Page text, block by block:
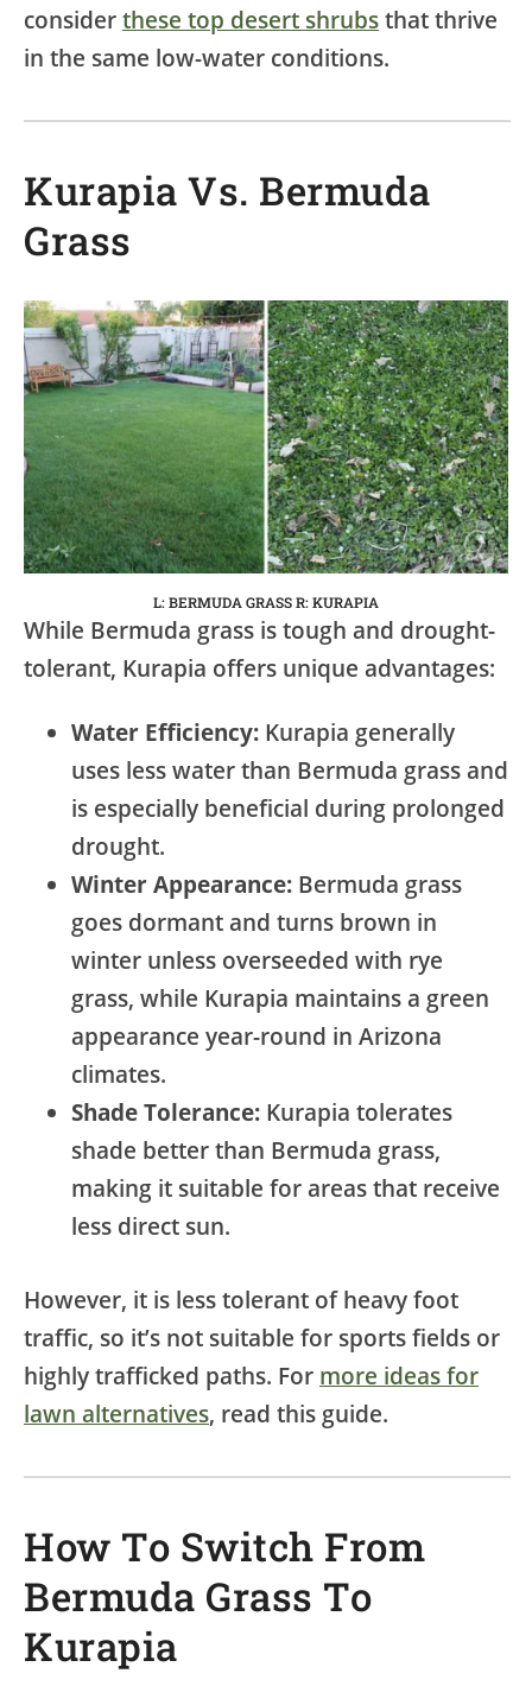
considerthese top desert shrubsthat thrive
in the same low-water conditions.
Kurapia Vs. Bermuda
Grass
L: BERMUDA GRASS R: KURAPIA
While Bermuda grass is tough and drought-
tolerant, Kurapia offers unique advantages:
Water Efficiency: Kurapia generally
uses less water than Bermuda grass and
is especially beneficial during prolonged
drought.
Winter Appearance: Bermuda grass
goes dormant and turns brown in
winter unless overseeded with rye
grass, while Kurapia maintains a green
appearance year-round in Arizona
climates.
Shade Tolerance: Kurapia tolerates
shade better than Bermuda grass,
making it suitable for areas that receive
less direct sun.
However, it is less tolerant of heavy foot
traffic, so it’s not suitable for sports fields or
highly trafficked paths. For more ideas for
lawn alternatives, read this guide.
How To Switch From
Bermuda Grass To
Kurapia